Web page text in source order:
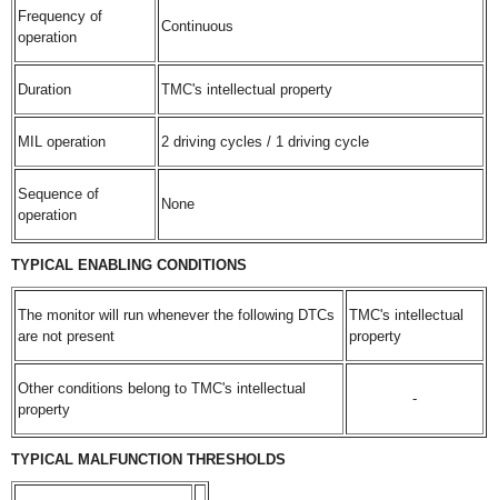
Frequency of
operation
Continuous
Duration TMC's intellectual property
MIL operation 2 driving cycles / 1 driving cycle
Sequence of
operation
None
TYPICAL ENABLING CONDITIONS
The monitor will run whenever the following DTCs
are not present
TMC's intellectual
property
Other conditions belong to TMC's intellectual
property
-
TYPICAL MALFUNCTION THRESHOLDS